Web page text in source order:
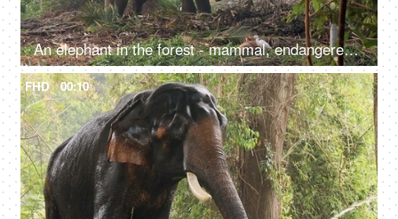
An elephant in the forest - mammal, endangered species, wild animal, jungle scene
FHD 00:10